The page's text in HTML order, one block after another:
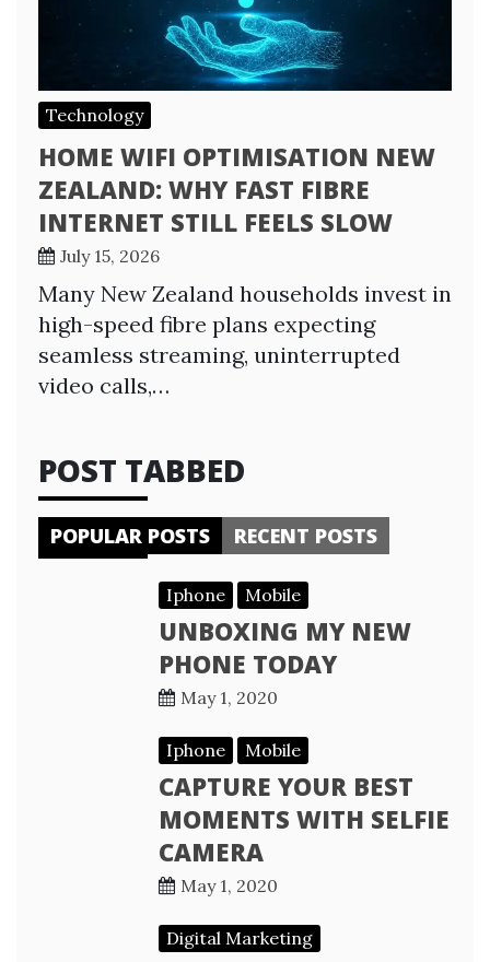
Technology
HOME WIFI OPTIMISATION NEW
ZEALAND: WHY FAST FIBRE
INTERNET STILL FEELS SLOW
July 15, 2026
Many New Zealand households invest in
high-speed fibre plans expecting
seamless streaming, uninterrupted
video calls,…
POST TABBED
POPULAR POSTS RECENT POSTS
Iphone Mobile
UNBOXING MY NEW
PHONE TODAY
May 1, 2020
Iphone Mobile
CAPTURE YOUR BEST
MOMENTS WITH SELFIE
CAMERA
May 1, 2020
Digital Marketing